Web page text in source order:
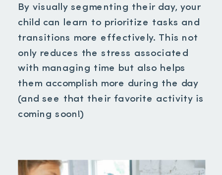
By visually segmenting their day, your
child can learn to prioritize tasks and
transitions more effectively. This not
only reduces the stress associated
with managing time but also helps
them accomplish more during the day
(and see that their favorite activity is
coming soon!)